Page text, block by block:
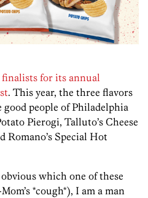
for its annual
. This year, the three flavors
people of Philadelphia
Pierogi, Talluto’s Cheese
Special Hot
which one of these
*cough*), I am a man